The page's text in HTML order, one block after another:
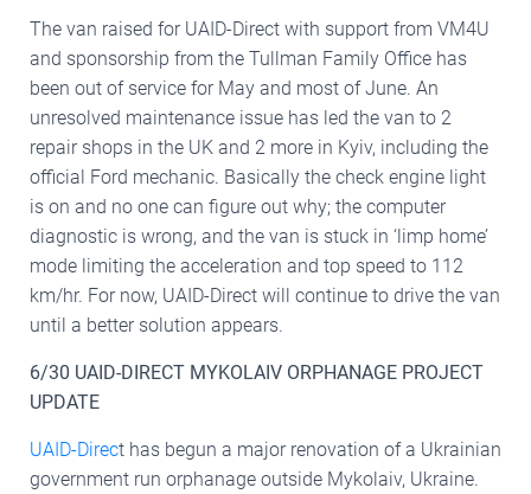
The van raised for UAID-Direct with support from VM4U
and sponsorship from the Tullman Family Office has
been out of service for May and most of June. An
unresolved maintenance issue has led the van to 2
repair shops in the UK and 2 more in Kyiv, including the
official Ford mechanic. Basically the check engine light
is on and no one can figure out why; the computer
diagnostic is wrong, and the van is stuck in ‘limp home’
mode limiting the acceleration and top speed to 112
km/hr. For now, UAID-Direct will continue to drive the van
until a better solution appears.
6/30 UAID-DIRECT MYKOLAIV ORPHANAGE PROJECT
UPDATE
UAID-Direct has begun a major renovation of a Ukrainian
government run orphanage outside Mykolaiv, Ukraine.